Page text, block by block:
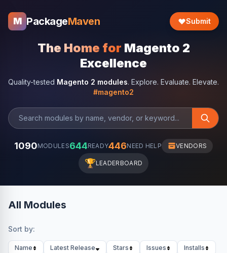
M PackageMaven Submit
The Home for Magento 2
Excellence
Quality-tested Magento 2 modules. Explore. Evaluate. Elevate.
#magento2
1090MODULES644READY446NEED HELP VENDORS
🏆LEADERBOARD
All Modules
Sort by:
Name Latest Release Stars Issues
Installs